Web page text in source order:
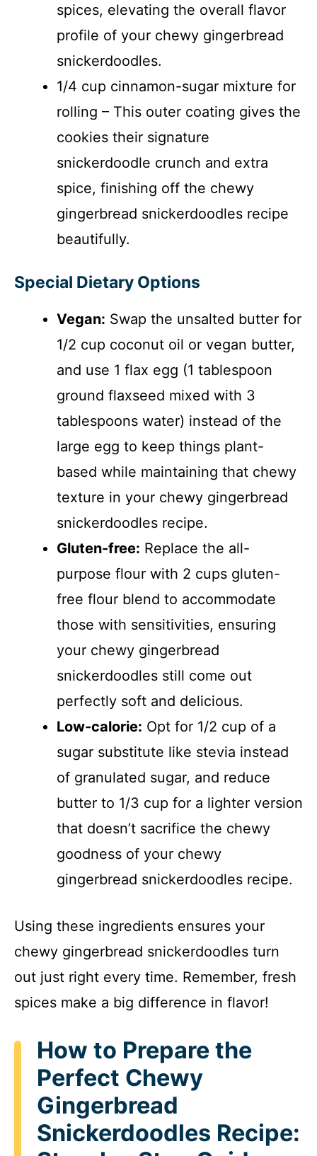
spices, elevating the overall flavor
profile of your chewy gingerbread
snickerdoodles.
1/4 cup cinnamon-sugar mixture for
rolling – This outer coating gives the
cookies their signature
snickerdoodle crunch and extra
spice, finishing off the chewy
gingerbread snickerdoodles recipe
beautifully.
Special Dietary Options
Vegan: Swap the unsalted butter for
1/2 cup coconut oil or vegan butter,
and use 1 flax egg (1 tablespoon
ground flaxseed mixed with 3
tablespoons water) instead of the
large egg to keep things plant-
based while maintaining that chewy
texture in your chewy gingerbread
snickerdoodles recipe.
Gluten-free: Replace the all-
purpose flour with 2 cups gluten-
free flour blend to accommodate
those with sensitivities, ensuring
your chewy gingerbread
snickerdoodles still come out
perfectly soft and delicious.
Low-calorie: Opt for 1/2 cup of a
sugar substitute like stevia instead
of granulated sugar, and reduce
butter to 1/3 cup for a lighter version
that doesn’t sacrifice the chewy
goodness of your chewy
gingerbread snickerdoodles recipe.
Using these ingredients ensures your
chewy gingerbread snickerdoodles turn
out just right every time. Remember, fresh
spices make a big difference in flavor!
How to Prepare the
Perfect Chewy
Gingerbread
Snickerdoodles Recipe: